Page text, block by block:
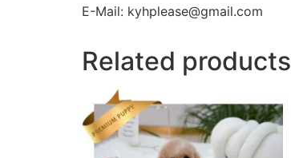
E-Mail: kyhplease@gmail.com
Related products